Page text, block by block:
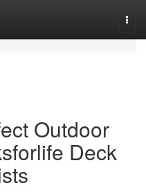
Outdoor
Deck